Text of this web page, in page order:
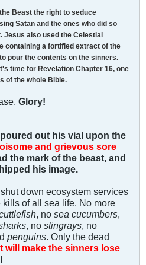
Beast the right to seduce
Satan and the ones who did so
Jesus also used the Celestial
containing a fortified extract of the
pour the contents on the sinners.
time for Revelation Chapter 16, one
of the whole Bible.
Glory!
out his vial upon the
and grievous sore
the mark of the beast, and
his image.
down ecosystem services
of all sea life. No more
, no sea cucumbers,
, no stingrays, no
penguins. Only the dead
will make the sinners lose